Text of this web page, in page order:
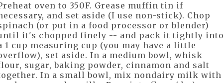
oven to 350F. Grease muffin tin if
and set aside (I use non-stick). Chop
(or put in a food processor or blender)
it's chopped finely -- and pack it tightly
1 cup measuring cup (you may have a little
set aside. In a medium bowl, whisk
sugar, baking powder, cinnamon and salt
In a small bowl, mix nondairy milk with